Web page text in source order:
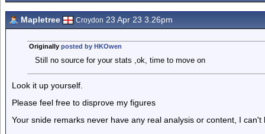
Mapletree Croydon 23 Apr 23 3.26pm
Originally posted by HKOwen
Still no source for your stats ,ok, time to move on
Look it up yourself.
Please feel free to disprove my figures
Your snide remarks never have any real analysis or content, I